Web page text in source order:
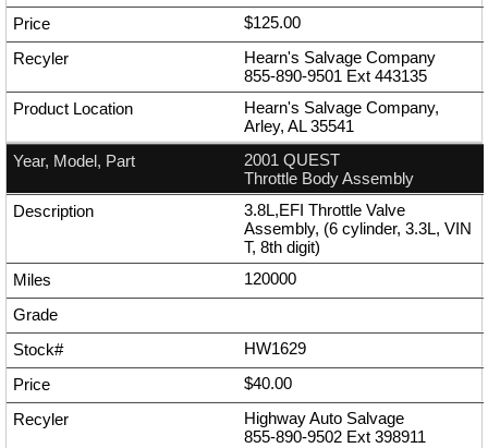
$125.00
Hearn's Salvage Company
855-890-9501 Ext 443135
Hearn's Salvage Company,
Arley, AL 35541
2001 QUEST
Throttle Body Assembly
3.8L,EFI Throttle Valve
Assembly, (6 cylinder, 3.3L, VIN
T, 8th digit)
120000
HW1629
$40.00
Highway Auto Salvage
855-890-9502 Ext 398911